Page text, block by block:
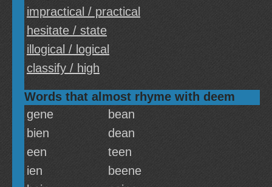
impractical / practical
hesitate / state
illogical / logical
classify / high
Words that almost rhyme with deem
gene
bean
bien
dean
een
teen
ien
beene